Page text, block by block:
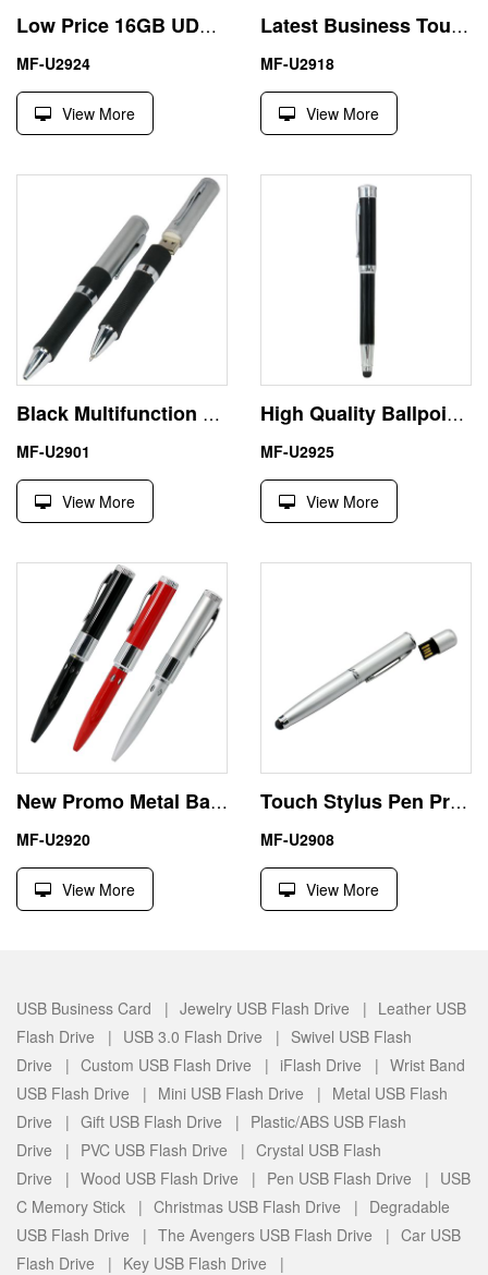
Low Price 16GB UDP Ball Pen Portable USB Flash Drive
MF-U2924
View More
Latest Business Touch Screen Pen 64GB USB Driver Memory Stick
MF-U2918
View More
Black Multifunction Pen Shape Flash USB Stick 256GB Hot Selling
MF-U2901
View More
High Quality Ballpoint Pen Drive USB Flash Disk Memory Stick
MF-U2925
View More
New Promo Metal Ball Pen USB Flash Driver Memory Stick
MF-U2920
View More
Touch Stylus Pen Preloaded USB Drives 256GB Business Gift
MF-U2908
View More
USB Business Card | Jewelry USB Flash Drive | Leather USB
Flash Drive | USB 3.0 Flash Drive | Swivel USB Flash
Drive | Custom USB Flash Drive | iFlash Drive | Wrist Band
USB Flash Drive | Mini USB Flash Drive | Metal USB Flash
Drive | Gift USB Flash Drive | Plastic/ABS USB Flash
Drive | PVC USB Flash Drive | Crystal USB Flash
Drive | Wood USB Flash Drive | Pen USB Flash Drive | USB
C Memory Stick | Christmas USB Flash Drive | Degradable
USB Flash Drive | The Avengers USB Flash Drive | Car USB
Flash Drive | Key USB Flash Drive |